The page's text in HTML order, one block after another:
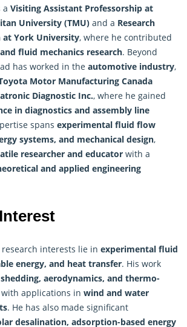
a Visiting Assistant Professorship at
University (TMU) and a Research
York University, where he contributed
fluid mechanics research. Beyond
has worked in the automotive industry,
Motor Manufacturing Canada
Diagnostic Inc., where he gained
in diagnostics and assembly line
spans experimental fluid flow
systems, and mechanical design,
researcher and educator with a
and applied engineering
research interests lie in experimental fluid
energy, and heat transfer. His work
aerodynamics, and thermo-
with applications in wind and water
. He has also made significant
desalination, adsorption-based energy